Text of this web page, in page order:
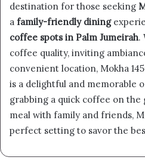
destination for those seeking
a family-friendly dining
coffee spots in Palm Jumeirah.
coffee quality, inviting
convenient location, Mokha
is a delightful and memorable
grabbing a quick coffee on
meal with family and friends,
perfect setting to savor the